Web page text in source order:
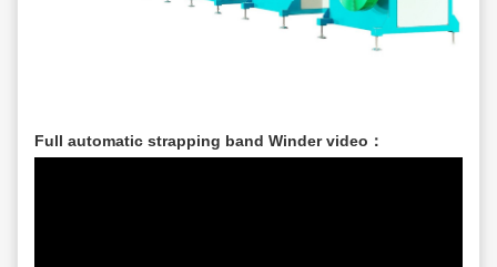
Full automatic strapping band Winder video：